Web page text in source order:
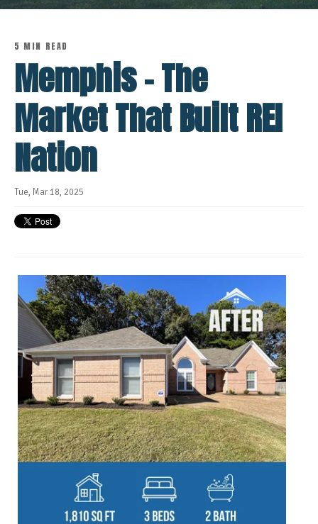
5 MIN READ
Memphis - The
Market That Built REI
Nation
Tue, Mar 18, 2025